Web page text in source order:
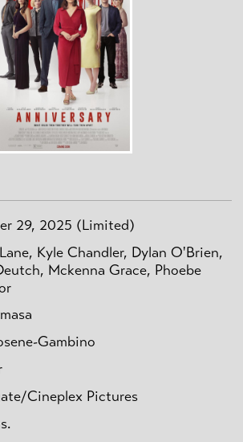
29, 2025 (Limited)
Kyle Chandler, Dylan O'Brien,
Mckenna Grace, Phoebe
Gambino
Cineplex Pictures